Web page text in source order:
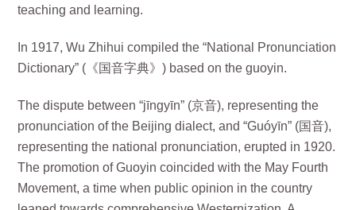
teaching and learning.
In 1917, Wu Zhihui compiled the “National Pronunciation
Dictionary” (《国音字典》) based on the guoyin.
The dispute between “jīngyīn” (京音), representing the
pronunciation of the Beijing dialect, and “Guóyīn” (国音),
representing the national pronunciation, erupted in 1920.
The promotion of Guoyin coincided with the May Fourth
Movement, a time when public opinion in the country